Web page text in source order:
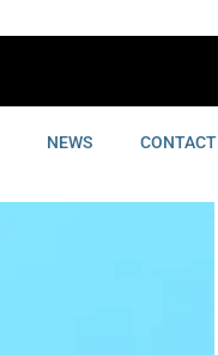
NEWS CONTACT